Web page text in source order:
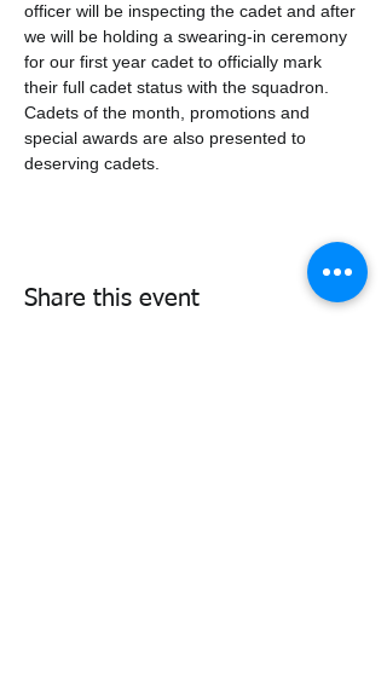
officer will be inspecting the cadet and after
we will be holding a swearing-in ceremony
for our first year cadet to officially mark
their full cadet status with the squadron.
Cadets of the month, promotions and
special awards are also presented to
deserving cadets.
Share this event